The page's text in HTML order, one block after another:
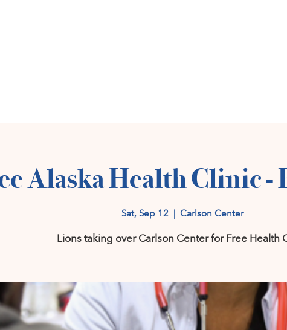
Alaska Health Clinic -
Sat, Sep 12
  |
Carlson Center
Lions taking over Carlson Center for Free Health